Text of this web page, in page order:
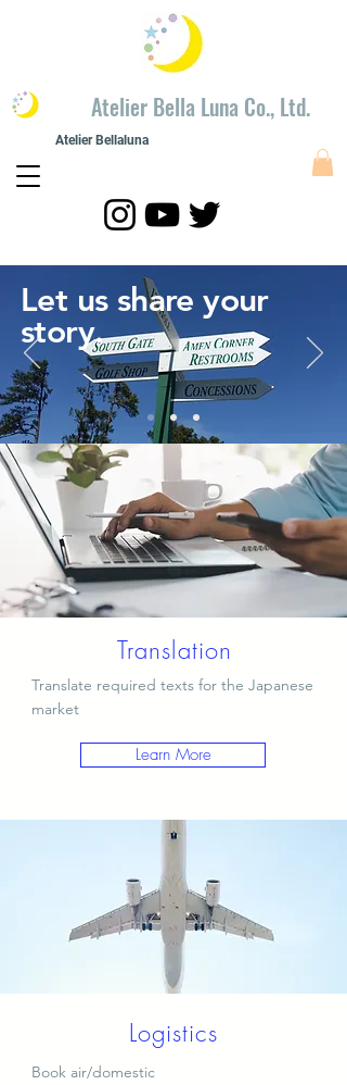
​Atelier Bella Luna Co., Ltd.
Atelier Bellaluna
Let us share your
story.
Translation
Translate required texts for the Japanese
market
Learn More
Logistics
Book air/domestic